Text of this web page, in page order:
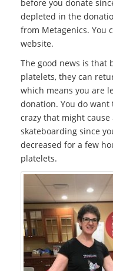
before you donate
depleted in the
from Metagenics. You
website.
The good news is that
platelets, they can
which means you are
donation. You do
crazy that might
skateboarding since
decreased for a few
platelets.